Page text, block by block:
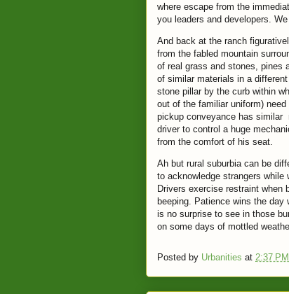
where escape from the
you leaders and developers.
And back at the ranch
from the fabled mountain
of real grass and stones, pines
of similar materials in a
stone pillar by the curb within
out of the familiar uniform)
pickup conveyance has similar
driver to control a huge
from the comfort of his seat.
Ah but rural suburbia can be
to acknowledge strangers
Drivers exercise restraint
beeping. Patience wins the
is no surprise to see in those
on some days of mottled
Posted by Urbanities at 2:37 PM